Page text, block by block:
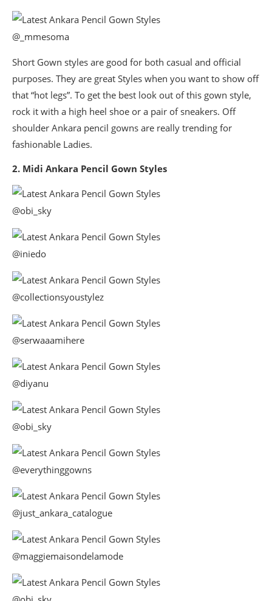
@_mmesoma
Short Gown styles are good for both casual and official
purposes. They are great Styles when you want to show off
that “hot legs”. To get the best look out of this gown style,
rock it with a high heel shoe or a pair of sneakers. Off
shoulder Ankara pencil gowns are really trending for
fashionable Ladies.
2. Midi Ankara Pencil Gown Styles
@obi_sky
@iniedo
@collectionsyoustylez
@serwaaamihere
@diyanu
@obi_sky
@everythinggowns
@just_ankara_catalogue
@maggiemaisondelamode